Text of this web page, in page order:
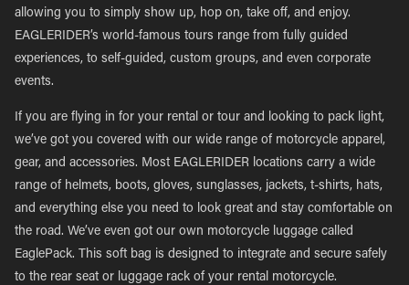
allowing you to simply show up, hop on, take off, and enjoy.
EAGLERIDER’s world-famous tours range from fully guided
experiences, to self-guided, custom groups, and even corporate
events.
If you are flying in for your rental or tour and looking to pack light,
we’ve got you covered with our wide range of motorcycle apparel,
gear, and accessories. Most EAGLERIDER locations carry a wide
range of helmets, boots, gloves, sunglasses, jackets, t-shirts, hats,
and everything else you need to look great and stay comfortable on
the road. We’ve even got our own motorcycle luggage called
EaglePack. This soft bag is designed to integrate and secure safely
to the rear seat or luggage rack of your rental motorcycle.